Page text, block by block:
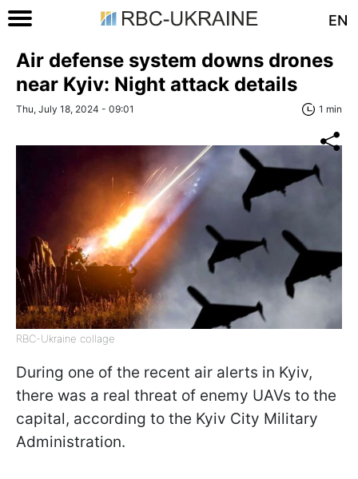
EN
Air defense system downs drones
near Kyiv: Night attack details
Thu, July 18, 2024 - 09:01 1 min
RBC-Ukraine collage
During one of the recent air alerts in Kyiv,
there was a real threat of enemy UAVs to the
capital, according to the Kyiv City Military
Administration.